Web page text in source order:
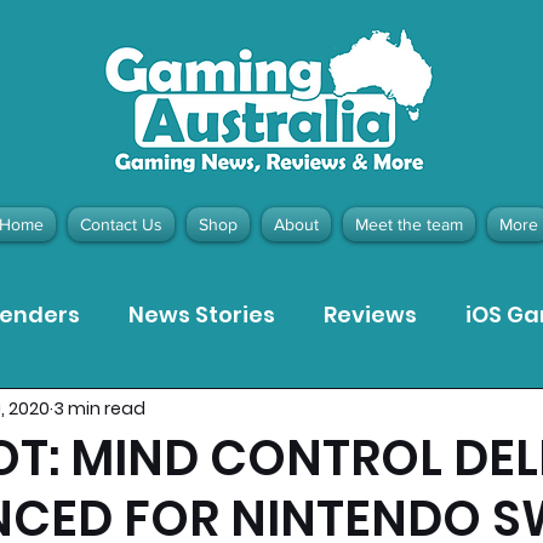
Home Contact Us Shop About Meet the team More
News Stories Reviews iOS
Meta Quest 3 Game Reviews
Pieces Recommended Products
MIND CONTROL
FOR NINTENDO
2020 3 min read